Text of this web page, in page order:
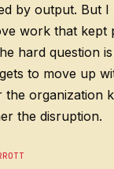
by output. But
work that kept
hard question
to move up
the organization
the disruption.